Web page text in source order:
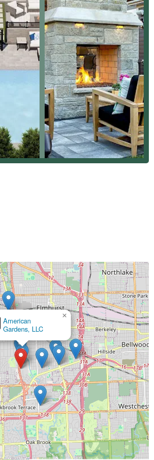
in the harsh Illinois climate.
Outdoor Environments, Inc. is an
out from typical general contractors
outdoor living.
exactly what we wanted") to a "sunken
unique value. While there is public
for some, the overwhelmingly positive
are their specialty—the company is
and hardscape construction, Premier
Their commitment to using quality
throughout the entire process makes
to create their ultimate backyard
American
Gardens, LLC
×